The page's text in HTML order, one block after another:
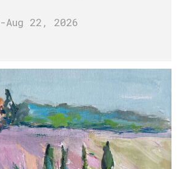
-Aug 22 , 2026